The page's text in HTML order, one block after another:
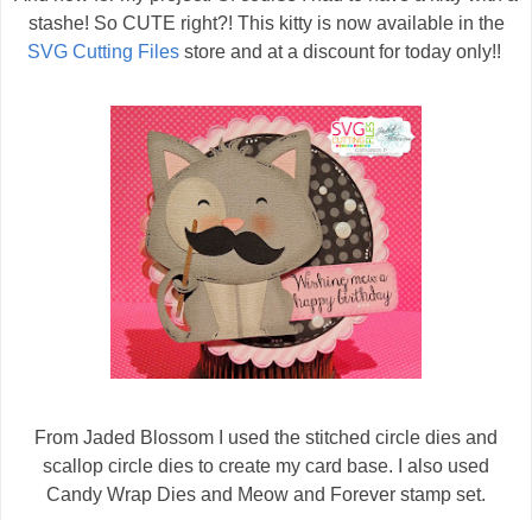
stashe! So CUTE right?! This kitty is now available in the
SVG Cutting Filesstore and at a discount for today only!!
From Jaded Blossom I used the stitched circle dies and
scallop circle dies to create my card base. I also used
Candy Wrap Dies and Meow and Forever stamp set.